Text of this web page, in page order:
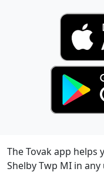
The Tovak app
Shelby Twp MI in